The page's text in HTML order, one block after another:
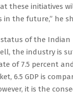
these initiatives
in the future,” he
of the
the industry is
of 7.5 percent
6.5 GDP is
it is the